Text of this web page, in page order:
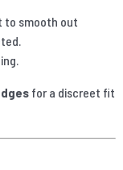
to smooth out
for a discreet fit